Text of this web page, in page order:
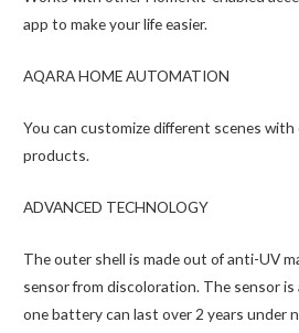
app to make your life easier.
AQARA HOME AUTOMATION
You can customize different scenes
products.
ADVANCED TECHNOLOGY
The outer shell is made out of anti-UV
sensor from discoloration. The sensor is
one battery can last over 2 years under